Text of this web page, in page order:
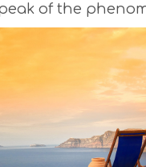
of the